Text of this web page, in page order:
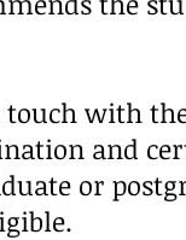
touch with
and
or